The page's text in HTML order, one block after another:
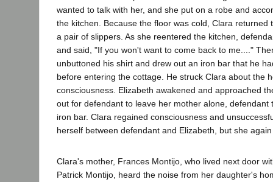
wanted to talk with her, and she put on a robe and
the kitchen. Because the floor was cold, Clara returned
a pair of slippers. As she reentered the kitchen,
and said, "If you won't want to come back to me...."
unbuttoned his shirt and drew out an iron bar that he
before entering the cottage. He struck Clara about the
consciousness. Elizabeth awakened and approached
out for defendant to leave her mother alone, defendant
iron bar. Clara regained consciousness and
herself between defendant and Elizabeth, but she
Clara's mother, Frances Montijo, who lived next door
Patrick Montijo, heard the noise from her daughter's